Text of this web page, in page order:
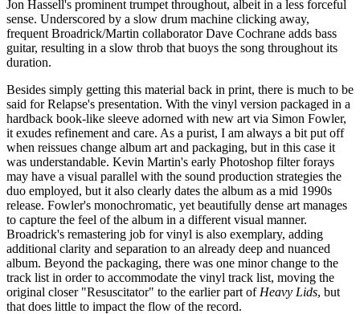
Jon Hassell's prominent trumpet throughout, albeit in a less forceful
sense. Underscored by a slow drum machine clicking away,
frequent Broadrick/Martin collaborator Dave Cochrane adds bass
guitar, resulting in a slow throb that buoys the song throughout its
duration.
Besides simply getting this material back in print, there is much to be
said for Relapse's presentation. With the vinyl version packaged in a
hardback book-like sleeve adorned with new art via Simon Fowler,
it exudes refinement and care. As a purist, I am always a bit put off
when reissues change album art and packaging, but in this case it
was understandable. Kevin Martin's early Photoshop filter forays
may have a visual parallel with the sound production strategies the
duo employed, but it also clearly dates the album as a mid 1990s
release. Fowler's monochromatic, yet beautifully dense art manages
to capture the feel of the album in a different visual manner.
Broadrick's remastering job for vinyl is also exemplary, adding
additional clarity and separation to an already deep and nuanced
album. Beyond the packaging, there was one minor change to the
track list in order to accommodate the vinyl track list, moving the
original closer "Resuscitator" to the earlier part of Heavy Lids, but
that does little to impact the flow of the record.